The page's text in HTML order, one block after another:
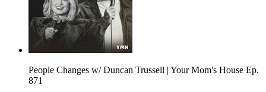
People Changes w/ Duncan Trussell | Your Mom's House Ep.
871